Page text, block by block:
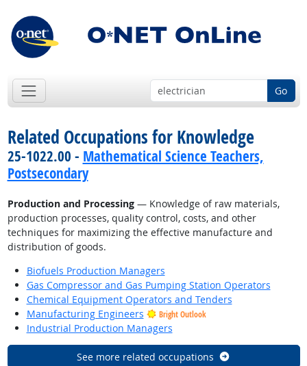
Go
Related Occupations for Knowledge
25-1022.00 - Mathematical Science Teachers,
Postsecondary
Production and Processing— Knowledge of raw materials,
production processes, quality control, costs, and other
techniques for maximizing the effective manufacture and
distribution of goods.
Biofuels Production Managers
Gas Compressor and Gas Pumping Station Operators
Chemical Equipment Operators and Tenders
Manufacturing Engineers
Bright Outlook
Industrial Production Managers
See more related occupations